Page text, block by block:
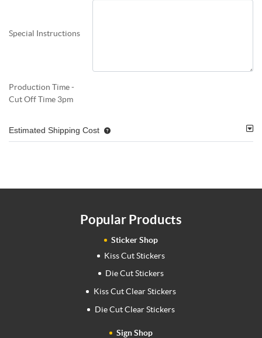
Special Instructions
Production Time -
Cut Off Time 3pm
Estimated Shipping Cost
Popular Products
Sticker Shop
Kiss Cut Stickers
Die Cut Stickers
Kiss Cut Clear Stickers
Die Cut Clear Stickers
Sign Shop